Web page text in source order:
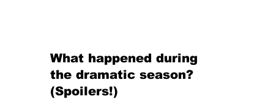
What happened during
the dramatic season?
(Spoilers!)